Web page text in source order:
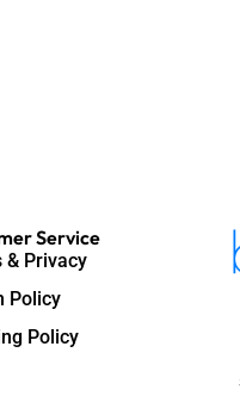
Service
& Privacy
Policy
Policy